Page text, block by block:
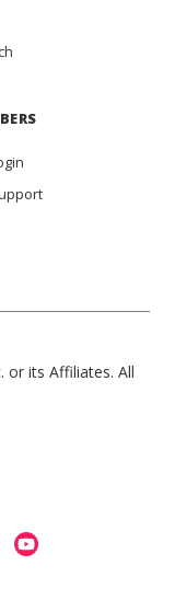
or its Affiliates. All